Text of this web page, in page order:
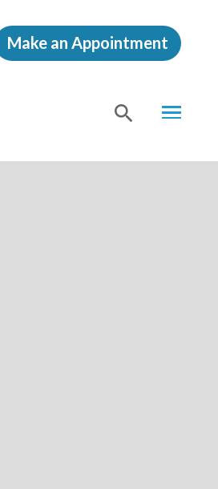
MENU
Make an Appointment